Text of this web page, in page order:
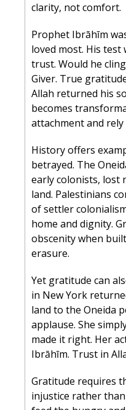
clarity, not comfort.
Prophet Ibrāhīm
loved most. His test
trust. Would he
Giver. True
Allah returned his
becomes
attachment and
History offers
betrayed. The
early colonists, lost
land. Palestinians
of settler
home and dignity.
obscenity when
erasure.
Yet gratitude can
in New York
land to the Oneida
applause. She
made it right. Her
Ibrāhīm. Trust in
Gratitude requires
injustice rather